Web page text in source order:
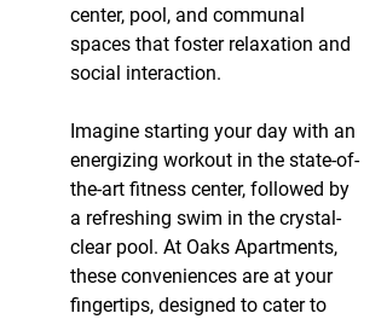
center, pool, and communal
spaces that foster relaxation and
social interaction.
Imagine starting your day with an
energizing workout in the state-of-
the-art fitness center, followed by
a refreshing swim in the crystal-
clear pool. At Oaks Apartments,
these conveniences are at your
fingertips, designed to cater to